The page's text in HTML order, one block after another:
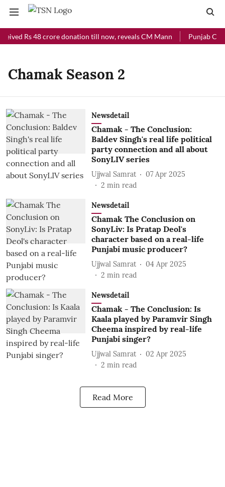
Rs 48 crore donation till now, reveals CM Mann Punjab
Chamak Season 2
Newsdetail
Chamak - The Conclusion:
Baldev Singh's real life political
party connection and all about
SonyLIV series
Ujjwal Samrat
07 Apr 2025
2 min read
Newsdetail
Chamak The Conclusion on
SonyLiv: Is Pratap Deol's
character based on a real-life
Punjabi music producer?
Ujjwal Samrat
04 Apr 2025
2 min read
Newsdetail
Chamak - The Conclusion: Is
Kaala played by Paramvir Singh
Cheema inspired by real-life
Punjabi singer?
Ujjwal Samrat
02 Apr 2025
2 min read
Read More